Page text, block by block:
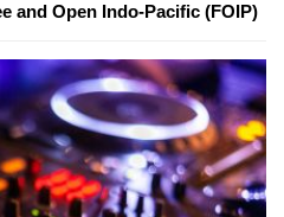
and Open Indo-Pacific (FOIP)